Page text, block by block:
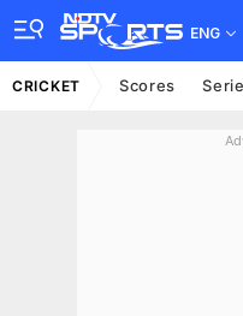
ENG
CRICKET Scores